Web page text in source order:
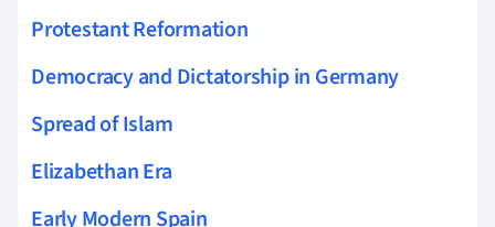
Protestant Reformation
Democracy and Dictatorship in Germany
Spread of Islam
Elizabethan Era
Early Modern Spain